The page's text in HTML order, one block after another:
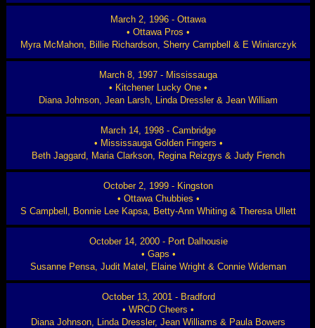
March 2, 1996 - Ottawa
• Ottawa Pros •
Myra McMahon, Billie Richardson, Sherry Campbell & E Winiarczyk
March 8, 1997 - Mississauga
• Kitchener Lucky One •
Diana Johnson, Jean Larsh, Linda Dressler & Jean William
March 14, 1998 - Cambridge
• Mississauga Golden Fingers •
Beth Jaggard, Maria Clarkson, Regina Reizgys & Judy French
October 2, 1999 - Kingston
• Ottawa Chubbies •
S Campbell, Bonnie Lee Kapsa, Betty-Ann Whiting & Theresa Ullett
October 14, 2000 - Port Dalhousie
• Gaps •
Susanne Pensa, Judit Matel, Elaine Wright & Connie Wideman
October 13, 2001 - Bradford
• WRCD Cheers •
Diana Johnson, Linda Dressler, Jean Williams & Paula Bowers